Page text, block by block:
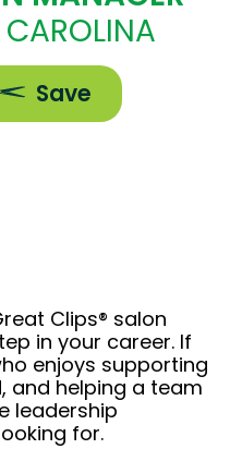
Save
Clips® salon
in your career. If
enjoys supporting
and helping a team
leadership
for.